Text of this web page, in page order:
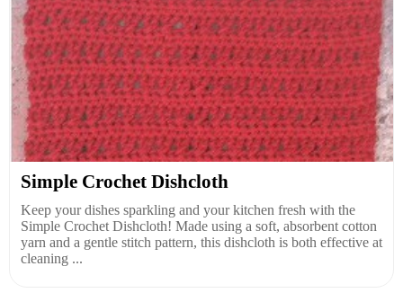
Simple Crochet Dishcloth
Keep your dishes sparkling and your kitchen fresh with the
Simple Crochet Dishcloth! Made using a soft, absorbent cotton
yarn and a gentle stitch pattern, this dishcloth is both effective at
cleaning ...